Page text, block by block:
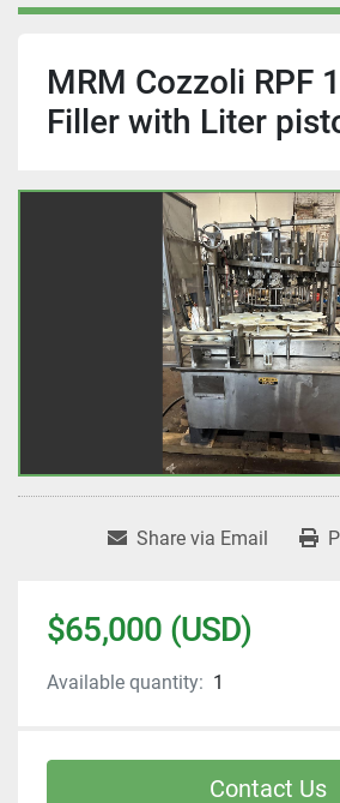
MRM Cozzoli RPF
Filler with Liter
Share via Email
$65,000 (USD)
Available quantity: 1
Contact Us